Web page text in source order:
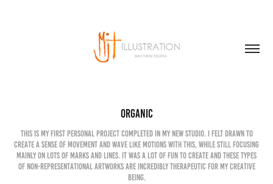
Organic
This is my first personal project completed in my new studio. I felt drawn to
create a sense of movement and wave like motions with this, while still focusing
mainly on lots of marks and lines. It was a lot of fun to create and these types
of non-representational artworks are incredibly therapeutic for my creative
being.